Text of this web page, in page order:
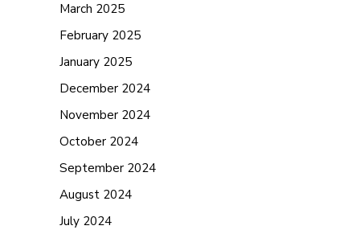
March 2025
February 2025
January 2025
December 2024
November 2024
October 2024
September 2024
August 2024
July 2024